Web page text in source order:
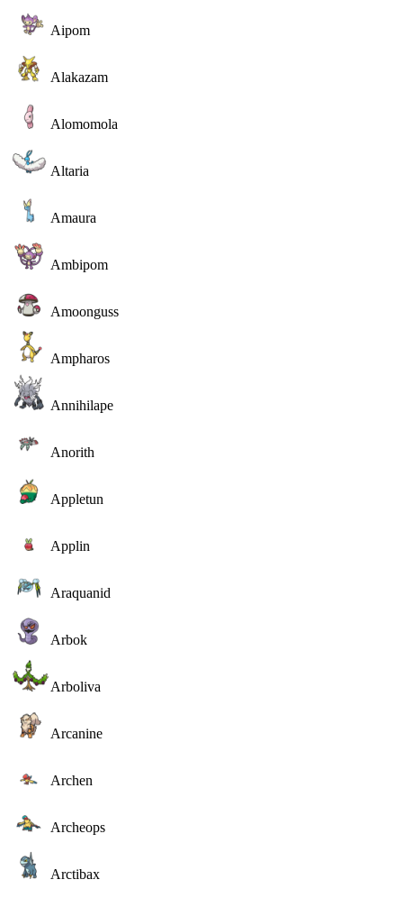
Aipom
Alakazam
Alomomola
Altaria
Amaura
Ambipom
Amoonguss
Ampharos
Annihilape
Anorith
Appletun
Applin
Araquanid
Arbok
Arboliva
Arcanine
Archen
Archeops
Arctibax